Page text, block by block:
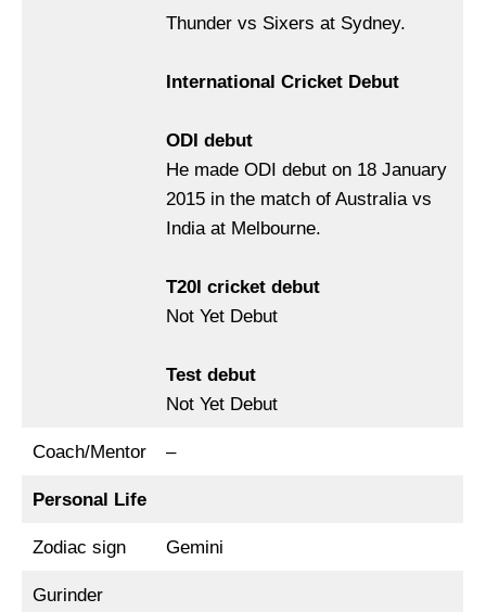
Thunder vs Sixers at Sydney.
International Cricket Debut
ODI debut
He made ODI debut on 18 January
2015 in the match of Australia vs
India at Melbourne.
T20I cricket debut
Not Yet Debut
Testdebut
Not Yet Debut
Coach/Mentor –
Personal Life
Zodiac sign Gemini
Gurinder